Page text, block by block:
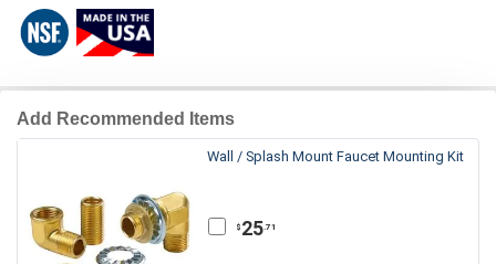
Add Recommended Items
Wall / Splash Mount Faucet Mounting Kit
$ 25.71